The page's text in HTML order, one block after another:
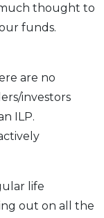
thought to
funds.
are no
investors
ILP.
life
out on all the